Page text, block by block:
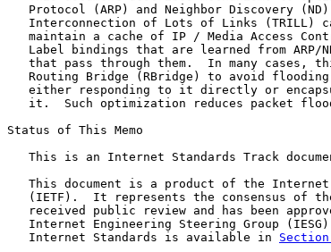
Protocol (ARP) and Neighbor Discovery
Interconnection of Lots of Links (TRILL)
maintain a cache of IP / Media Access
Label bindings that are learned from ARP/
that pass through them.  In many cases,
Routing Bridge (RBridge) to avoid
either responding to it directly or
it.  Such optimization reduces packet
Status of This Memo
This is an Internet Standards Track
This document is a product of the
(IETF).  It represents the consensus of
received public review and has been
Internet Engineering Steering Group
   Internet Standards is available in
Section